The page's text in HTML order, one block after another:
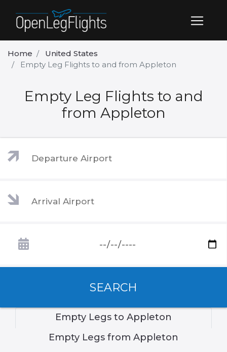
Home
United States
Empty Leg Flights to and from Appleton
Empty Leg Flights to and
from Appleton
SEARCH
Empty Legs to Appleton
Empty Legs from Appleton